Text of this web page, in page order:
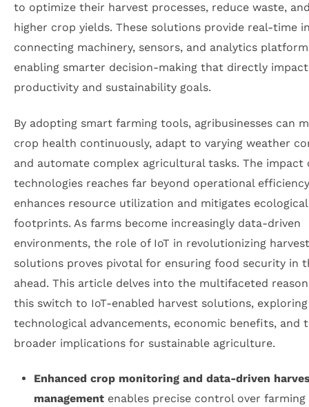
to optimize their harvest processes, reduce waste,
higher crop yields. These solutions provide real-time
connecting machinery, sensors, and analytics
enabling smarter decision-making that directly
productivity and sustainability goals.
By adopting smart farming tools, agribusinesses can
crop health continuously, adapt to varying weather
and automate complex agricultural tasks. The impact
technologies reaches far beyond operational
enhances resource utilization and mitigates ecological
footprints. As farms become increasingly data-driven
environments, the role of IoT in revolutionizing harvest
solutions proves pivotal for ensuring food security in
ahead. This article delves into the multifaceted
this switch to IoT-enabled harvest solutions, exploring
technological advancements, economic benefits, and
broader implications for sustainable agriculture.
Enhanced crop monitoring and data-driven
managementenables precise control over farming